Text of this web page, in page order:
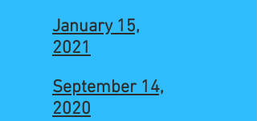
January 15,
2021
September 14,
2020